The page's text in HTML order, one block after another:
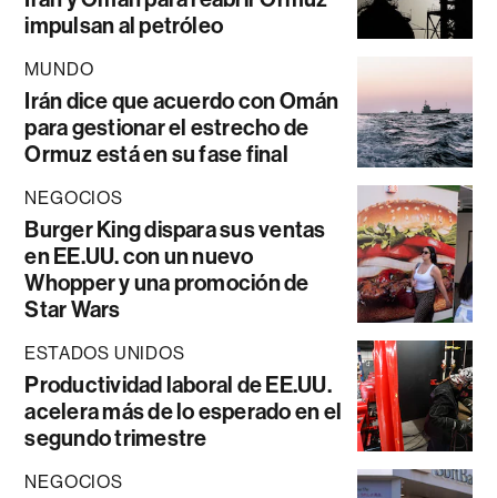
impulsan al petróleo
MUNDO
Irán dice que acuerdo con Omán
para gestionar el estrecho de
Ormuz está en su fase final
NEGOCIOS
Burger King dispara sus ventas
en EE.UU. con un nuevo
Whopper y una promoción de
Star Wars
ESTADOS UNIDOS
Productividad laboral de EE.UU.
acelera más de lo esperado en el
segundo trimestre
NEGOCIOS